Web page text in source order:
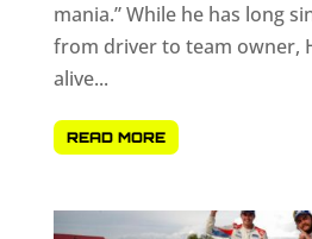
mania.” While he has long
from driver to team owner,
alive...
READ MORE